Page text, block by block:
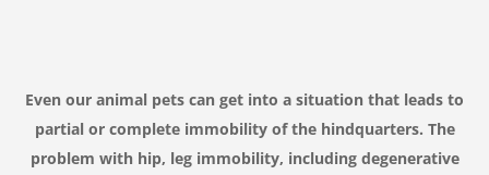
Even our animal pets can get into a situation that leads to
partial or complete immobility of the hindquarters. The
problem with hip, leg immobility, including degenerative